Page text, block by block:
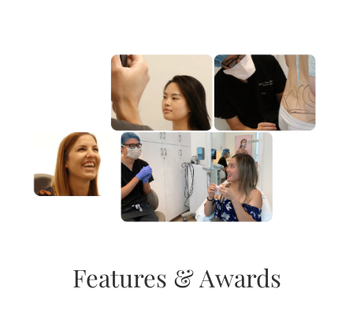
Features & Awards